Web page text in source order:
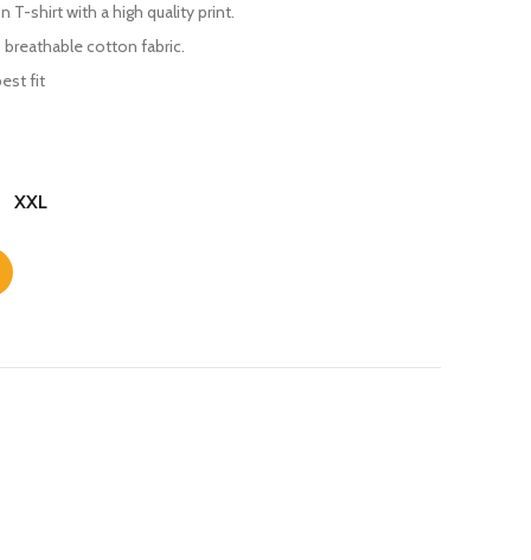
T-shirt with a high quality print.
cotton fabric.
fit
XXL